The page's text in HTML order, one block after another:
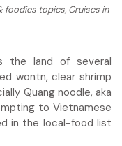
foodies topics, Cruises in
the land of several
wontn, clear shrimp
Quang noodle, aka
to Vietnamese
in the local-food list